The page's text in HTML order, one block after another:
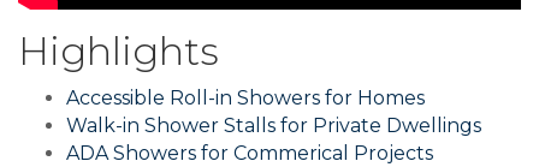
Highlights
Accessible Roll-in Showers for Homes
Walk-in Shower Stalls for Private Dwellings
ADA Showers for Commerical Projects